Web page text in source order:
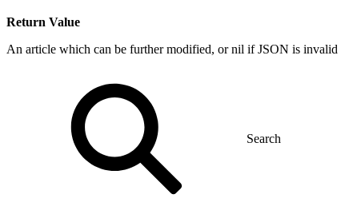
Return Value
An article which can be further modified, or nil if JSON is invalid